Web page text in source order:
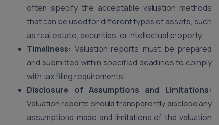
often specify the acceptable valuation methods
that can be used for different types of assets, such
as real estate, securities, or intellectual property.
Timeliness: Valuation reports must be prepared
and submitted within specified deadlines to comply
with tax filing requirements.
Disclosure of Assumptions and Limitations:
Valuation reports should transparently disclose any
assumptions made and limitations of the valuation